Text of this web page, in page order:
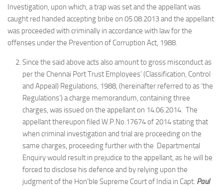
Investigation, upon which, a trap was set and the appellant was
caught red handed accepting bribe on 05.08.2013 and the appellant
was proceeded with criminally in accordance with law for the
offenses under the Prevention of Corruption Act, 1988.
Since the said above acts also amount to gross misconduct as
per the Chennai Port Trust Employees’ (Classification, Control
and Appeal) Regulations, 1988, (hereinafter referred to as ‘the
Regulations’) a charge memorandum, containing three
charges, was issued on the appellant on 14.06.2014. The
appellant thereupon filed W.P.No.17674 of 2014 stating that
when criminal investigation and trial are proceeding on the
same charges, proceeding further with the Departmental
Enquiry would result in prejudice to the appellant, as he will be
forced to disclose his defence and by relying upon the
judgment of the Hon’ble Supreme Court of India in Capt. Paul